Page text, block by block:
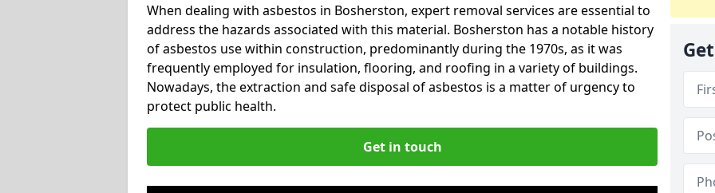
When dealing with asbestos in Bosherston, expert removal services are essential to
address the hazards associated with this material. Bosherston has a notable history
of asbestos use within construction, predominantly during the 1970s, as it was
frequently employed for insulation, flooring, and roofing in a variety of buildings.
Nowadays, the extraction and safe disposal of asbestos is a matter of urgency to
protect public health.
Get in touch